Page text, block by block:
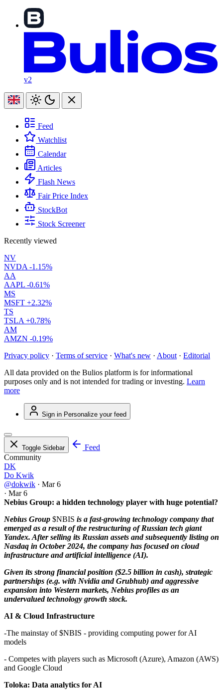
v2
Feed
Watchlist
Calendar
Articles
Flash News
Fair Price Index
StockBot
Stock Screener
Recently viewed
NV
NVDA -1.15%
AA
AAPL -0.61%
MS
MSFT +2.32%
TS
TSLA +0.78%
AM
AMZN -0.19%
Privacy policy · Terms of service · What's new · About · Editorial
All data provided on the Bulios platform is for informational
purposes only and is not intended for trading or investing. Learn
more
Sign in Personalize your feed
Toggle Sidebar
Feed
Community
DK
Do Kwik
@dokwik · Mar 6
· Mar 6
Nebius Group: a hidden technology player with huge potential?
Nebius Group $NBIS is a fast-growing technology company that
emerged as a result of the restructuring of Russian tech giant
Yandex. After selling its Russian assets and subsequently listing on
Nasdaq in October 2024, the company has focused on cloud
infrastructure and artificial intelligence (AI).
Given its strong financial position ($2.5 billion in cash), strategic
partnerships (e.g. with Nvidia and Grubhub) and aggressive
expansion into Western markets, Nebius profiles as an
undervalued technology growth stock.
AI & Cloud Infrastructure
-The mainstay of$NBIS - providing computing power for AI
models
- Competes with players such as Microsoft (Azure), Amazon (AWS)
and Google Cloud
Toloka: Data analytics for AI